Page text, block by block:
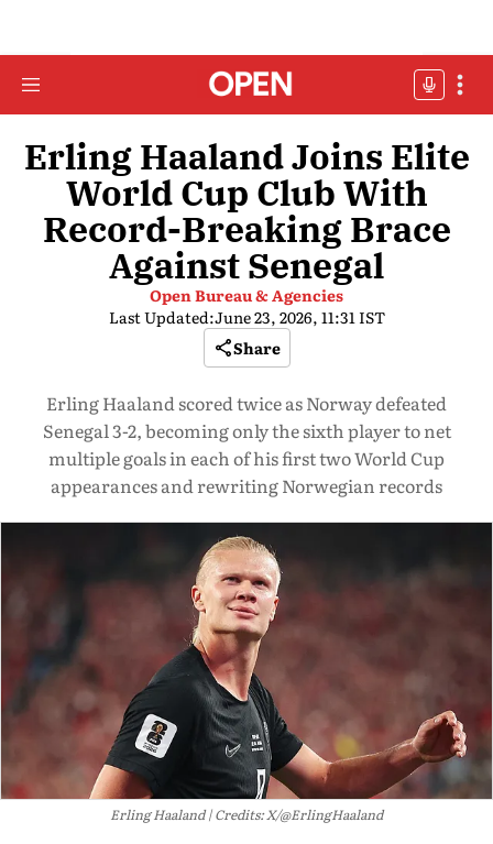
Erling Haaland Joins Elite
World Cup Club With
Record-Breaking Brace
Against Senegal
Open Bureau & Agencies
Last Updated:June 23, 2026, 11:31 IST
Share
Erling Haaland scored twice as Norway defeated
Senegal 3-2, becoming only the sixth player to net
multiple goals in each of his first two World Cup
appearances and rewriting Norwegian records
Erling Haaland Credits: X/@ErlingHaaland